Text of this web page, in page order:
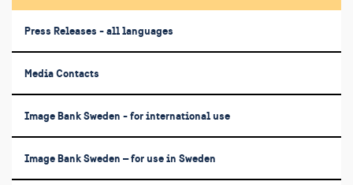
Press Releases - all languages
Media Contacts
Image Bank Sweden - for international use
Image Bank Sweden – for use in Sweden